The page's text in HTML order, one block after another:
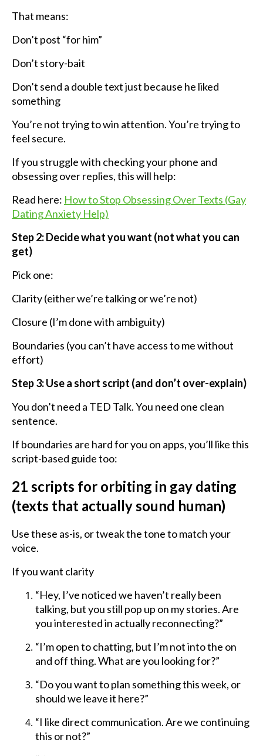
That means:
Don’t post “for him”
Don’t story-bait
Don’t send a double text just because he liked
something
You’re not trying to win attention. You’re trying to
feel secure.
If you struggle with checking your phone and
obsessing over replies, this will help:
Read here: How to Stop Obsessing Over Texts (Gay
Dating Anxiety Help)
Step 2: Decide what you want (not what you can
get)
Pick one:
Clarity (either we’re talking or we’re not)
Closure (I’m done with ambiguity)
Boundaries (you can’t have access to me without
effort)
Step 3: Use a short script (and don’t over-explain)
You don’t need a TED Talk. You need one clean
sentence.
If boundaries are hard for you on apps, you’ll like this
script-based guide too:
21 scripts for orbiting in gay dating
(texts that actually sound human)
Use these as-is, or tweak the tone to match your
voice.
If you want clarity
“Hey, I’ve noticed we haven’t really been
talking, but you still pop up on my stories. Are
you interested in actually reconnecting?”
“I’m open to chatting, but I’m not into the on
and off thing. What are you looking for?”
“Do you want to plan something this week, or
should we leave it here?”
“I like direct communication. Are we continuing
this or not?”